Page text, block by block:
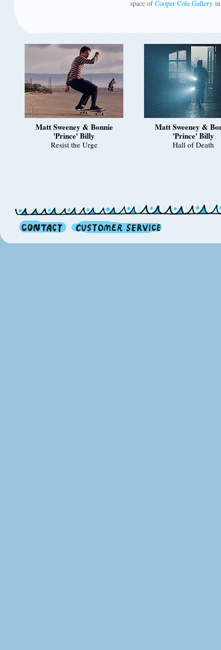
space ofCooper Cole Gallery
Matt Sweeney & Bonnie
'Prince' Billy
Resist the Urge
Matt Sweeney &
'Prince' Billy
Hall of Death